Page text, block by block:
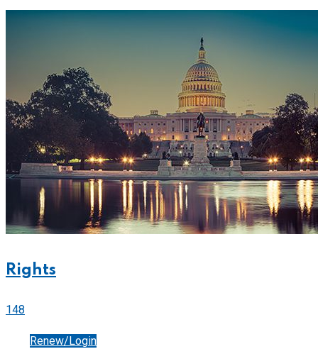
Rights
148
Renew/Login